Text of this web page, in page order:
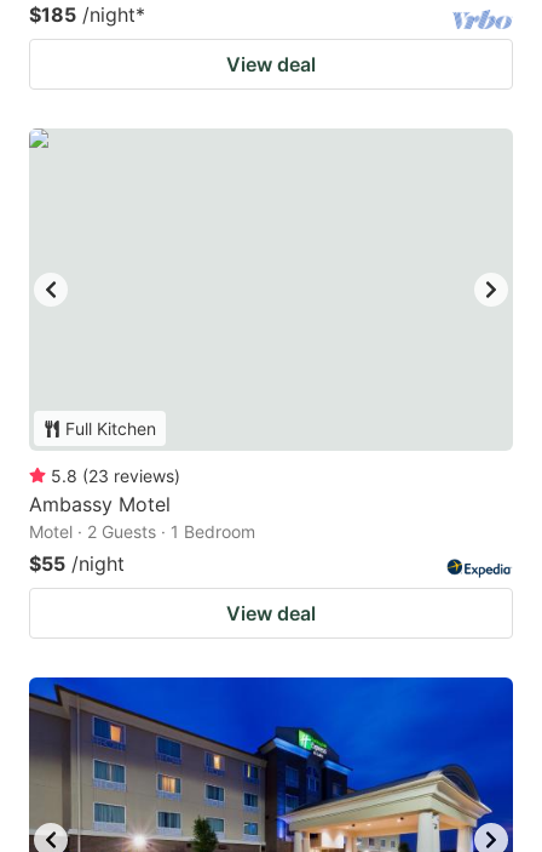
$185 /night*
View deal
Full Kitchen
5.8 (23 reviews)
Ambassy Motel
Motel · 2 Guests · 1 Bedroom
$55 /night
View deal